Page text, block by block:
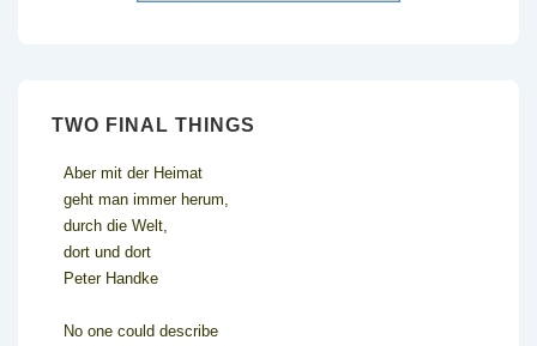
TWO FINAL THINGS
Aber mit der Heimat
geht man immer herum,
durch die Welt,
dort und dort
Peter Handke
No one could describe